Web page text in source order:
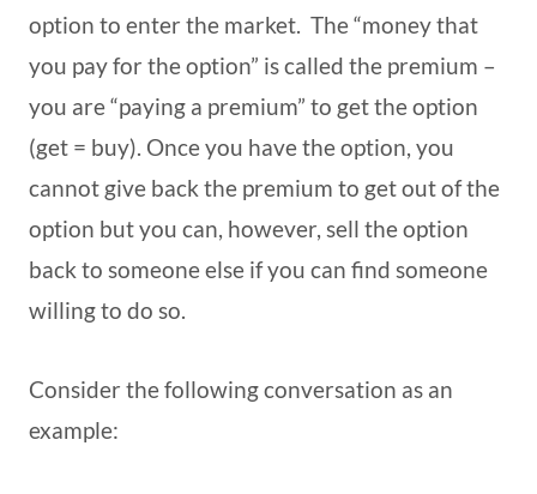
option to enter the market. The “money that
you pay for the option” is called the premium –
you are “paying a premium” to get the option
(get = buy). Once you have the option, you
cannot give back the premium to get out of the
option but you can, however, sell the option
back to someone else if you can find someone
willing to do so.
Consider the following conversation as an
example: